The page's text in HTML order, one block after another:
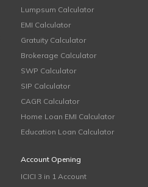
Lumpsum Calculator
EMI Calculator
Gratuity Calculator
Brokerage Calculator
SWP Calculator
SIP Calculator
CAGR Calculator
Home Loan EMI Calculator
Education Loan Calculator
Account Opening
ICICI 3 in 1 Account